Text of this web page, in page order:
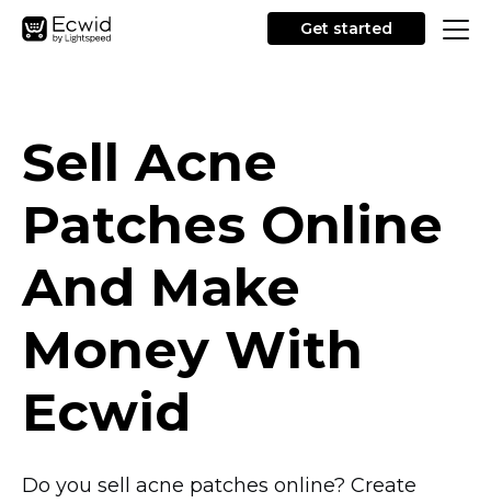
Get started
Sell Acne
Patches Online
And Make
Money With
Ecwid
Do you sell acne patches online? Create